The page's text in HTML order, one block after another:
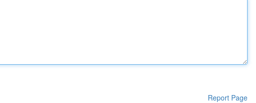
Report Page